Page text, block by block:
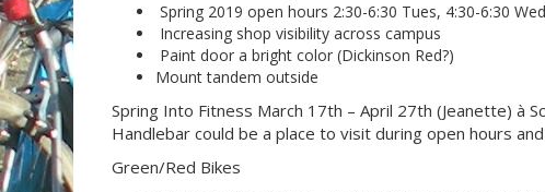
Spring 2019 open hours 2:30-6:30 Tues, 4:30-6:30 Wed
Increasing shop visibility across campus
Paint door a bright color (Dickinson Red?)
Mount tandem outside
Spring Into Fitness March 17th – April 27th (Jeanette) à
Handlebar could be a place to visit during open hours
Green/Red Bikes